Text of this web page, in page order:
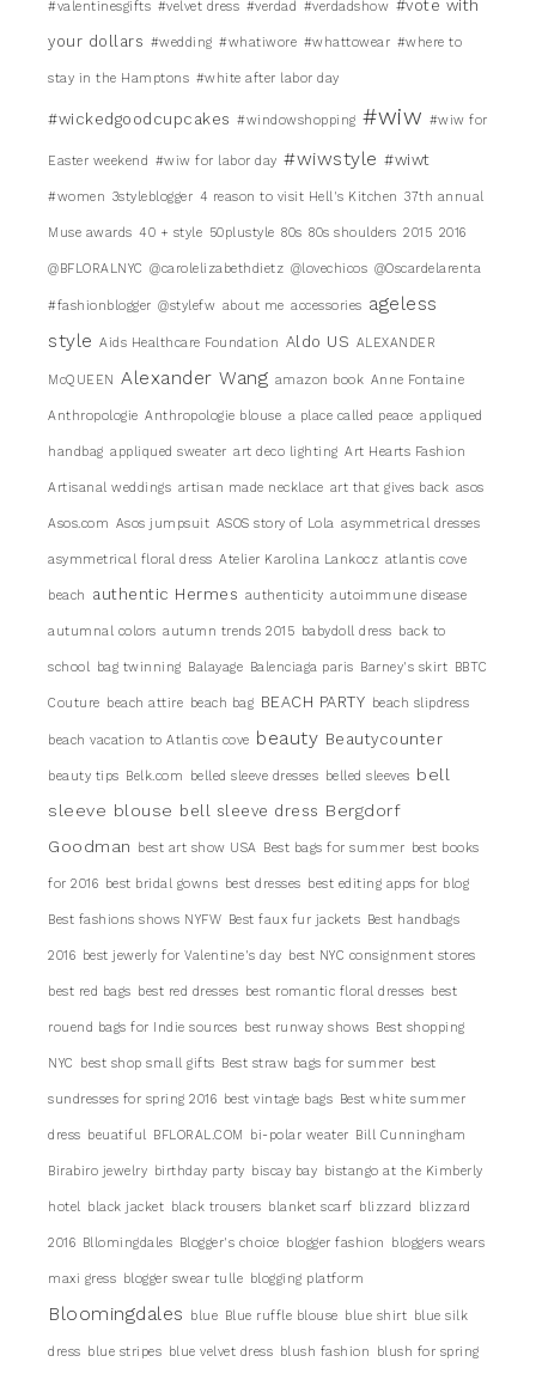
#valentinesgifts #velvet dress #verdad #verdadshow #vote with
your dollars #wedding #whatiwore #whattowear #where to
stay in the Hamptons #white after labor day
#wickedgoodcupcakes #windowshopping #wiw #wiw for
Easter weekend #wiw for labor day #wiwstyle #wiwt
#women 3styleblogger 4 reason to visit Hell's Kitchen 37th annual
Muse awards 40 + style 50plustyle 80s 80s shoulders 2015 2016
@BFLORALNYC @carolelizabethdietz @lovechicos @Oscardelarenta
#fashionblogger @stylefw about me accessories ageless
style Aids Healthcare Foundation Aldo US ALEXANDER
McQUEEN Alexander Wang amazon book Anne Fontaine
Anthropologie Anthropologie blouse a place called peace appliqued
handbag appliqued sweater art deco lighting Art Hearts Fashion
Artisanal weddings artisan made necklace art that gives back asos
Asos.com Asos jumpsuit ASOS story of Lola asymmetrical dresses
asymmetrical floral dress Atelier Karolina Lankocz atlantis cove
beach authentic Hermes authenticity autoimmune disease
autumnal colors autumn trends 2015 babydoll dress back to
school bag twinning Balayage Balenciaga paris Barney's skirt BBTC
Couture beach attire beach bag BEACH PARTY beach slipdress
beach vacation to Atlantis cove beauty Beautycounter
beauty tips Belk.com belled sleeve dresses belled sleeves bell
sleeve blouse bell sleeve dress Bergdorf
Goodman
best art show USA Best bags for summer best books
for 2016 best bridal gowns best dresses best editing apps for blog
Best fashions shows NYFW Best faux fur jackets Best handbags
2016 best jewerly for Valentine's day best NYC consignment stores
best red bags best red dresses best romantic floral dresses best
rouend bags for Indie sources best runway shows Best shopping
NYC best shop small gifts Best straw bags for summer best
sundresses for spring 2016 best vintage bags Best white summer
dress beuatiful BFLORAL.COM bi-polar weater Bill Cunningham
Birabiro jewelry birthday party biscay bay bistango at the Kimberly
hotel black jacket black trousers blanket scarf blizzard blizzard
2016 Bllomingdales Blogger's choice blogger fashion bloggers wears
maxi gress blogger swear tulle blogging platform
Bloomingdales blue Blue ruffle blouse blue shirt blue silk
dress blue stripes blue velvet dress blush fashion blush for spring